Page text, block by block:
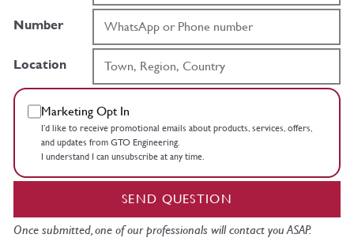
Number
Location
Marketing Opt In
I’d like to receive promotional emails about products, services, offers,
and updates from GTO Engineering.
I understand I can unsubscribe at any time.
SEND QUESTION
Once submitted, one of our professionals will contact you ASAP.